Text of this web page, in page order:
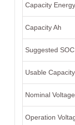
Capacity Energy
Capacity Ah
Suggested SOC
Usable Capacity
Nominal Voltage
Operation